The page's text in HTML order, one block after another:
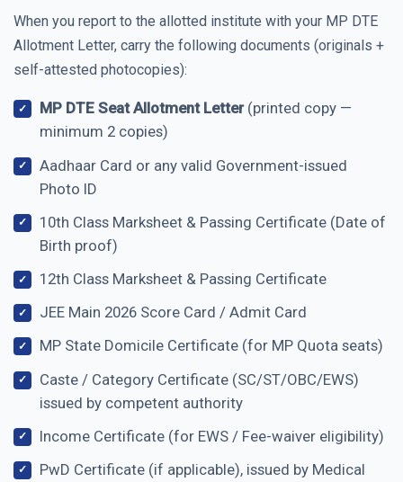
When you report to the allotted institute with your MP DTE
Allotment Letter, carry the following documents (originals +
self-attested photocopies):
MP DTE Seat Allotment Letter(printed copy —
minimum 2 copies)
Aadhaar Card or any valid Government-issued
Photo ID
10th Class Marksheet & Passing Certificate (Date of
Birth proof)
12th Class Marksheet & Passing Certificate
JEE Main 2026 Score Card / Admit Card
MP State Domicile Certificate (for MP Quota seats)
Caste / Category Certificate (SC/ST/OBC/EWS)
issued by competent authority
Income Certificate (for EWS / Fee-waiver eligibility)
PwD Certificate (if applicable), issued by Medical